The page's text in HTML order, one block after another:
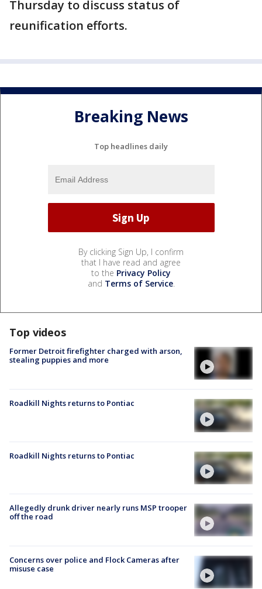
Thursday to discuss status of
reunification efforts.
Breaking News
Top headlines daily
By clicking Sign Up, I confirm
that I have read and agree
to the Privacy Policy
and Terms of Service.
Top videos
Former Detroit firefighter charged with arson,
stealing puppies and more
Roadkill Nights returns to Pontiac
Roadkill Nights returns to Pontiac
Allegedly drunk driver nearly runs MSP trooper
off the road
Concerns over police and Flock Cameras after
misuse case